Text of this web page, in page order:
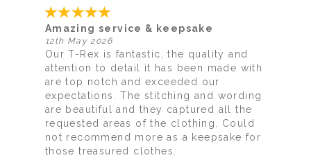
Amazing service & keepsake
12th May 2026
Our T-Rex is fantastic, the quality and
attention to detail it has been made with
are top notch and exceeded our
expectations. The stitching and wording
are beautiful and they captured all the
requested areas of the clothing. Could
not recommend more as a keepsake for
those treasured clothes.